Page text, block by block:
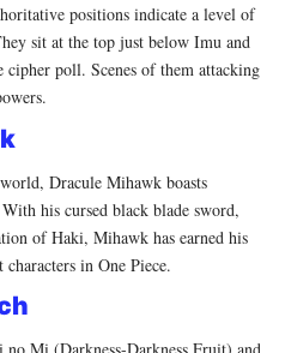
positions indicate a level of
sit at the top just below Imu and
cipher poll. Scenes of them attacking
Dracule Mihawk boasts
his cursed black blade sword,
of Haki, Mihawk has earned his
in One Piece.